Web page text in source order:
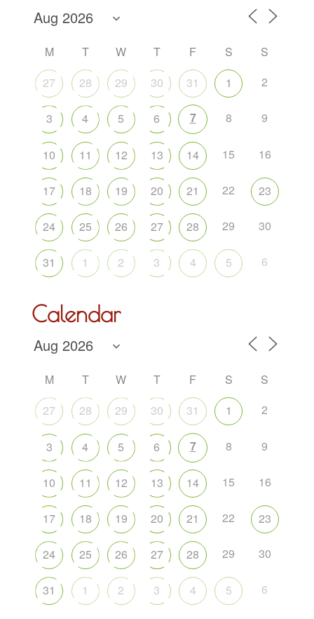
M T W T F S
S
27
28 29 30 31 1 2
3 4 5 6 7 8 9
10 11 12 13 14 15 16
17 18 19 20 21 22 23
24 25 26 27 28 29 30
31 1 2 3 4 5 6
Calendar
M T W T F S
S
27
28 29 30 31 1 2
3 4 5 6 7 8 9
10 11 12 13 14 15 16
17 18 19 20 21 22 23
24 25 26 27 28 29 30
31 1 2 3 4 5 6